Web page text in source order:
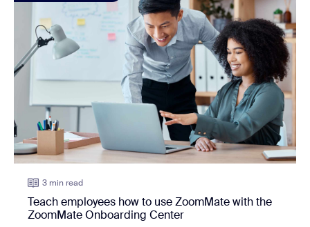
3 min read
Teach employees how to use ZoomMate with the
ZoomMate Onboarding Center